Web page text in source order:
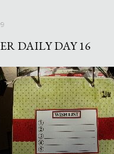
DAILY DAY 16